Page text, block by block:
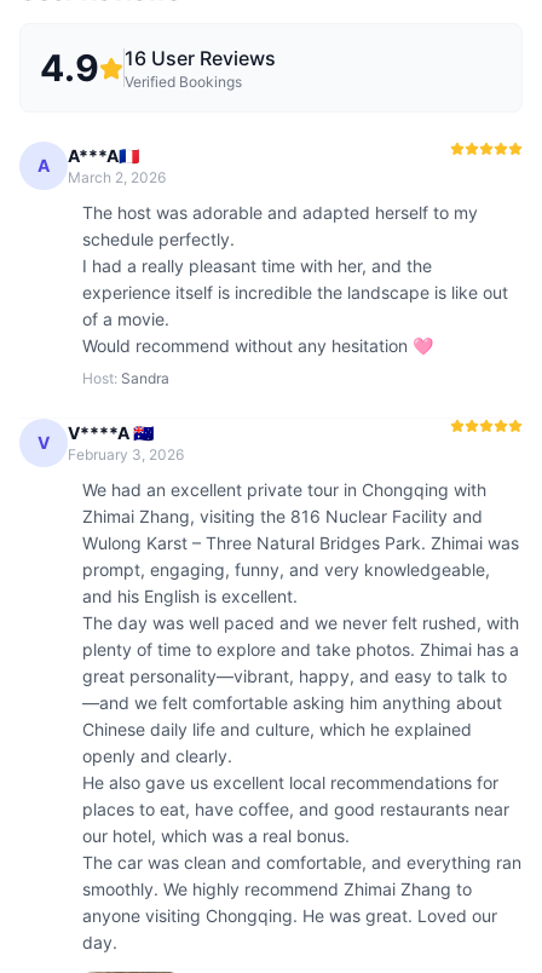
4.9 16 User Reviews
Verified Bookings
A A***A🇫🇷
March 2, 2026
The host was adorable and adapted herself to my
schedule perfectly.
I had a really pleasant time with her, and the
experience itself is incredible the landscape is like out
of a movie.
Would recommend without any hesitation 🩷
Host: Sandra
V V****A 🇦🇺
February 3, 2026
We had an excellent private tour in Chongqing with
Zhimai Zhang, visiting the 816 Nuclear Facility and
Wulong Karst – Three Natural Bridges Park. Zhimai was
prompt, engaging, funny, and very knowledgeable,
and his English is excellent.
The day was well paced and we never felt rushed, with
plenty of time to explore and take photos. Zhimai has a
great personality—vibrant, happy, and easy to talk to
—and we felt comfortable asking him anything about
Chinese daily life and culture, which he explained
openly and clearly.
He also gave us excellent local recommendations for
places to eat, have coffee, and good restaurants near
our hotel, which was a real bonus.
The car was clean and comfortable, and everything ran
smoothly. We highly recommend Zhimai Zhang to
anyone visiting Chongqing. He was great. Loved our
day.